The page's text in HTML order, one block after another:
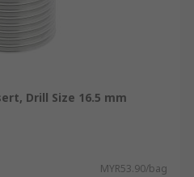
Drill Size 16.5 mm
MYR53.90/bag